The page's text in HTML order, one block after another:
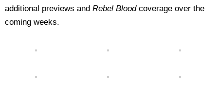
additional previews and Rebel Bloodcoverage over the
coming weeks.